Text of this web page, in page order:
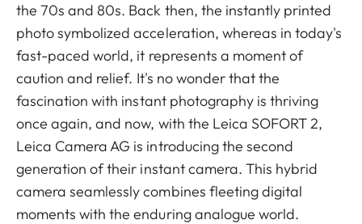
the 70s and 80s. Back then, the instantly printed
photo symbolized acceleration, whereas in today's
fast-paced world, it represents a moment of
caution and relief. It's no wonder that the
fascination with instant photography is thriving
once again, and now, with the Leica SOFORT 2,
Leica Camera AG is introducing the second
generation of their instant camera. This hybrid
camera seamlessly combines fleeting digital
moments with the enduring analogue world.